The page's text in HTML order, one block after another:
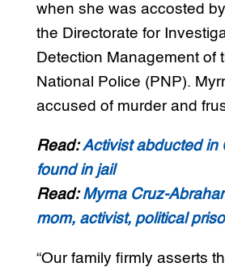
when she was accosted
the Directorate for
Detection Management of
National Police (PNP).
accused of murder and
Read: Activist abducted in
found in jail
Read: Myrna Cruz-
mom, activist, political
“Our family firmly asserts